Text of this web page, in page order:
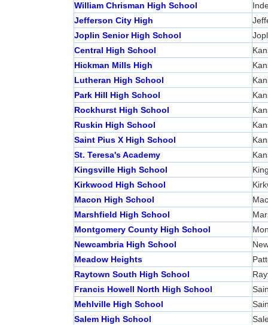
William Chrisman High School
Jefferson City High
Joplin Senior High School
Central High School
Hickman Mills High
Lutheran High School
Park Hill High School
Rockhurst High School
Ruskin High School
Saint Pius X High School
St. Teresa's Academy
Kingsville High School
Kirkwood High School
Macon High School
Marshfield High School
Montgomery County High School
Newcambria High School
Meadow Heights
Raytown South High School
Francis Howell North High School
Mehlville High School
Salem High School